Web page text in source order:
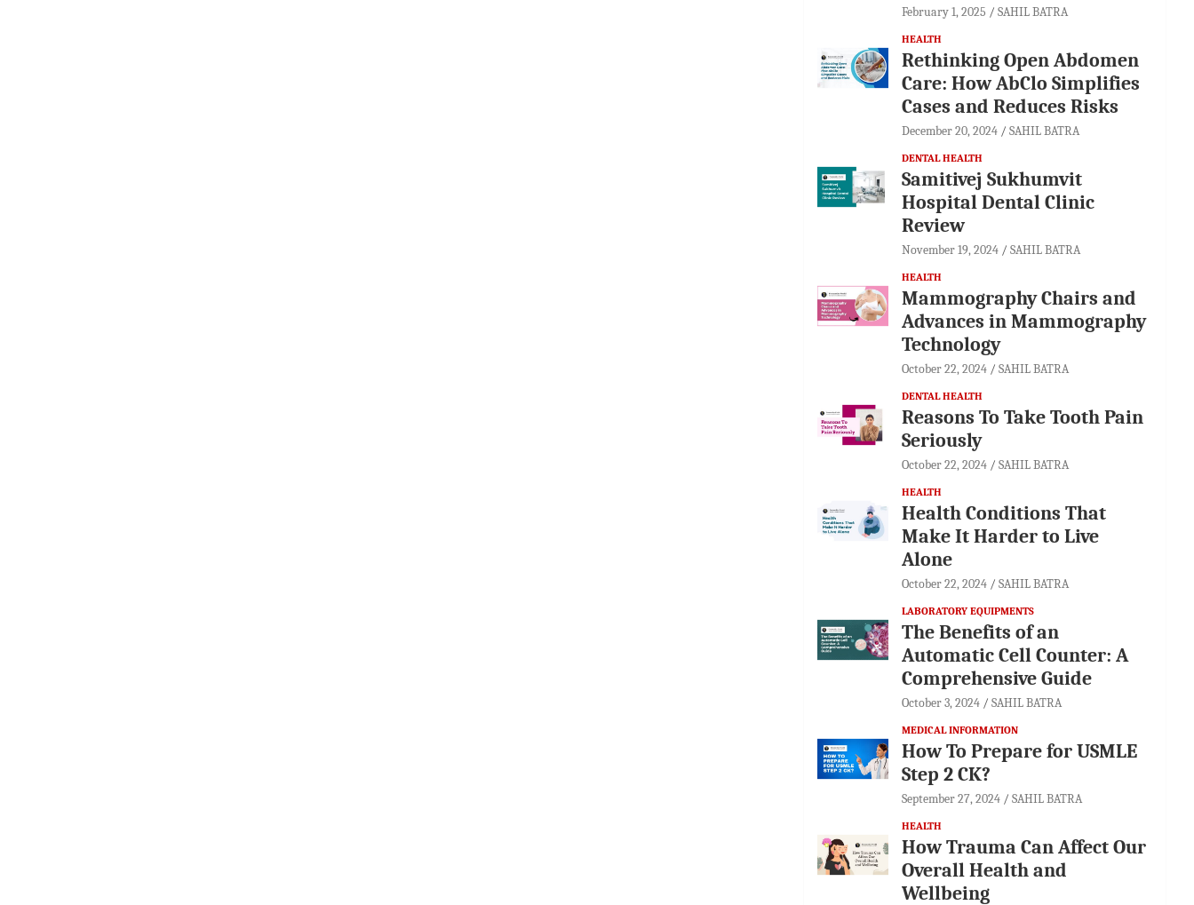
February 1, 2025 SAHIL BATRA
HEALTH
Rethinking Open Abdomen
Care: How AbClo Simplifies
Cases and Reduces Risks
December 20, 2024 SAHIL BATRA
DENTAL HEALTH
Samitivej Sukhumvit
Hospital Dental Clinic
Review
November 19, 2024 SAHIL BATRA
HEALTH
Mammography Chairs and
Advances in Mammography
Technology
October 22, 2024 SAHIL BATRA
DENTAL HEALTH
Reasons To Take Tooth Pain
Seriously
October 22, 2024 SAHIL BATRA
HEALTH
Health Conditions That
Make It Harder to Live
Alone
October 22, 2024 SAHIL BATRA
LABORATORY EQUIPMENTS
The Benefits of an
Automatic Cell Counter: A
Comprehensive Guide
October 3, 2024 SAHIL BATRA
MEDICAL INFORMATION
How To Prepare for USMLE
Step 2 CK?
September 27, 2024 SAHIL BATRA
HEALTH
How Trauma Can Affect Our
Overall Health and
Wellbeing